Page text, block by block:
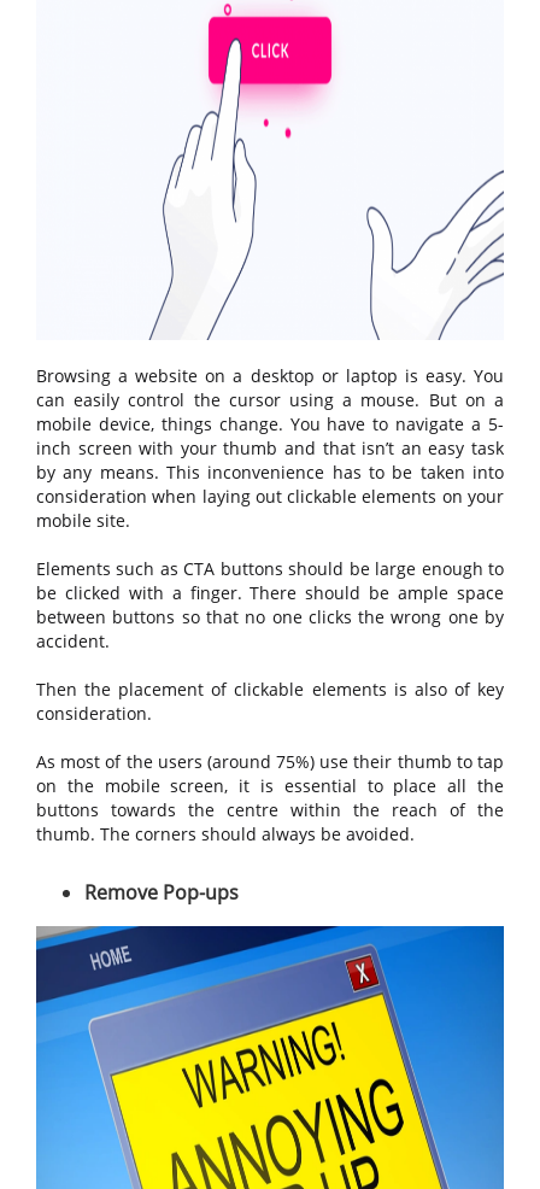
Browsing a website on a desktop or laptop is easy. You
can easily control the cursor using a mouse. But on a
mobile device, things change. You have to navigate a 5-
inch screen with your thumb and that isn’t an easy task
by any means. This inconvenience has to be taken into
consideration when laying out clickable elements on your
mobile site.
Elements such as CTA buttons should be large enough to
be clicked with a finger. There should be ample space
between buttons so that no one clicks the wrong one by
accident.
Then the placement of clickable elements is also of key
consideration.
As most of the users (around 75%) use their thumb to tap
on the mobile screen, it is essential to place all the
buttons towards the centre within the reach of the
thumb. The corners should always be avoided.
Remove Pop-ups